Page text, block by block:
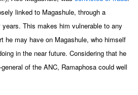
linked to Magashule, through a
This makes him vulnerable to any
he may have on Magashule, who himself
in the near future. Considering that he
of the ANC, Ramaphosa could well